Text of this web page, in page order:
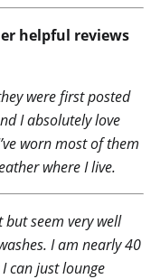
helpful reviews
were first posted
I absolutely love
worn most of them
where I live.
seem very well
I am nearly 40
can just lounge